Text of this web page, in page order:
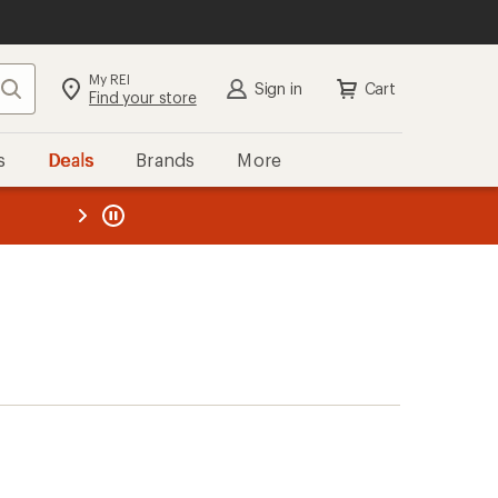
Search My REI
Find your store Sign in Cart
Deals Brands More
REI